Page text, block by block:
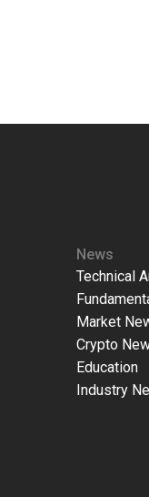
News
Technical
Market
Crypto
Education
Industry